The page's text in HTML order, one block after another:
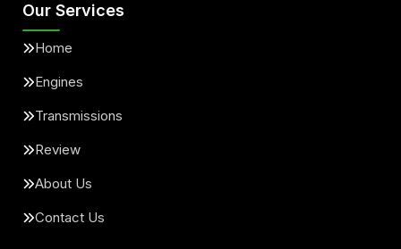
Our Services
Home
Engines
Transmissions
Review
About Us
Contact Us